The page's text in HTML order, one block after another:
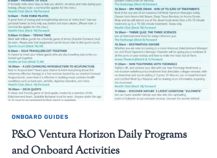
ONBOARD GUIDES
P&O Ventura Horizon Daily Programs
and Onboard Activities